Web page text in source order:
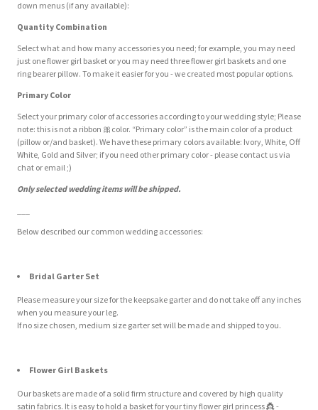
down menus (if any available):
Quantity Combination
Select what and how many accessories you need; for example, you may need
just one flower girl basket or you may need three flower girl baskets and one
ring bearer pillow. To make it easier for you - we created most popular options.
Primary Color
Select your primary color of accessories according to your wedding style; Please
note: this is not a ribbon 🎀 color. “Primary color” is the main color of a product
(pillow or/and basket). We have these primary colors available: Ivory, White, Off
White, Gold and Silver; if you need other primary color - please contact us via
chat or email ;)
Only selected wedding items will be shipped.
Below described our common wedding accessories:
Bridal Garter Set
Please measure your size for the keepsake garter and do not take off any inches
when you measure your leg.
If no size chosen, medium size garter set will be made and shipped to you.
Flower Girl Baskets
Our baskets are made of a solid firm structure and covered by high quality
satin fabrics. It is easy to hold a basket for your tiny flower girl princess👸 -